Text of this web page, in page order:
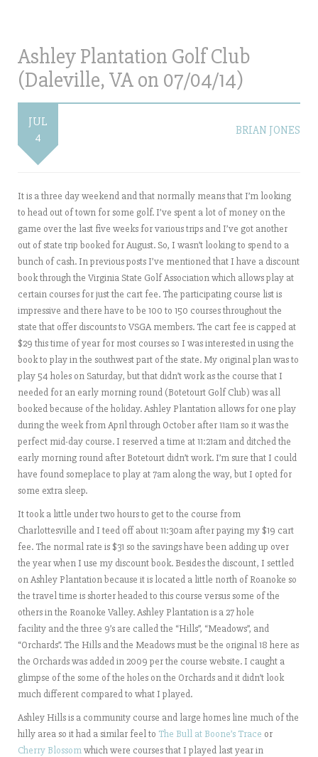
Ashley Plantation Golf Club
(Daleville, VA on 07/04/14)
JUL
4
BRIAN JONES
It is a three day weekend and that normally means that I’m looking
to head out of town for some golf. I’ve spent a lot of money on the
game over the last five weeks for various trips and I’ve got another
out of state trip booked for August. So, I wasn’t looking to spend to a
bunch of cash. In previous posts I’ve mentioned that I have a discount
book through the Virginia State Golf Association which allows play at
certain courses for just the cart fee. The participating course list is
impressive and there have to be 100 to 150 courses throughout the
state that offer discounts to VSGA members. The cart fee is capped at
$29 this time of year for most courses so I was interested in using the
book to play in the southwest part of the state. My original plan was to
play 54 holes on Saturday, but that didn’t work as the course that I
needed for an early morning round (Botetourt Golf Club) was all
booked because of the holiday. Ashley Plantation allows for one play
during the week from April through October after 11am so it was the
perfect mid-day course. I reserved a time at 11:21am and ditched the
early morning round after Botetourt didn’t work. I’m sure that I could
have found someplace to play at 7am along the way, but I opted for
some extra sleep.
It took a little under two hours to get to the course from
Charlottesville and I teed off about 11:30am after paying my $19 cart
fee. The normal rate is $31 so the savings have been adding up over
the year when I use my discount book. Besides the discount, I settled
on Ashley Plantation because it is located a little north of Roanoke so
the travel time is shorter headed to this course versus some of the
others in the Roanoke Valley. Ashley Plantation is a 27 hole
facility and the three 9’s are called the “Hills”, “Meadows”, and
“Orchards”. The Hills and the Meadows must be the original 18 here as
the Orchards was added in 2009 per the course website. I caught a
glimpse of the some of the holes on the Orchards and it didn’t look
much different compared to what I played.
Ashley Hills is a community course and large homes line much of the
hilly area so it had a similar feel to The Bull at Boone’s Trace or
Cherry Blossomwhich were courses that I played last year in